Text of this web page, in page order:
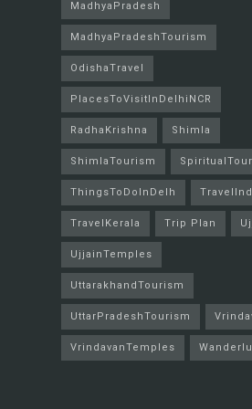
MadhyaPradesh
MadhyaPradeshTourism
OdishaTravel
PlacesToVisitInDelhiNCR
RadhaKrishna Shimla
ShimlaTourism
ThingsToDoInDelh
TravelKerala Trip Plan
UjjainTemples
UttarakhandTourism
UttarPradeshTourism
VrindavanTemples